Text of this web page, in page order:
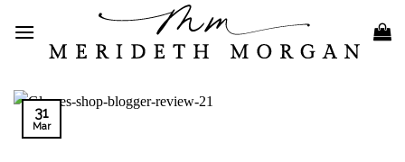
content
31
Mar